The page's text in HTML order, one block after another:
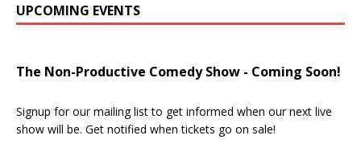
UPCOMING EVENTS
The Non-Productive Comedy Show - Coming Soon!
Signup for our mailing list to get informed when our next live
show will be. Get notified when tickets go on sale!